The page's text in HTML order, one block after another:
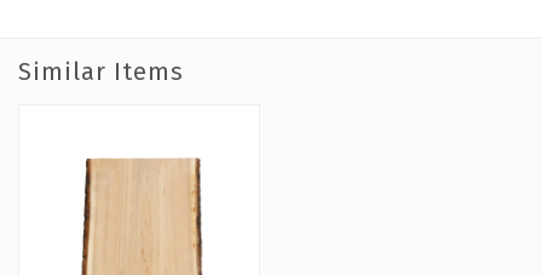
Similar Items